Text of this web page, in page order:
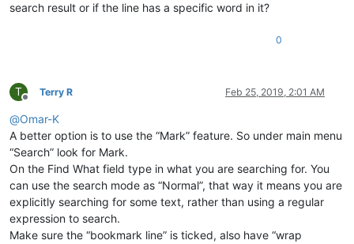
search result or if the line has a specific word in it?
0
T
Offline
Terry R Feb 25, 2019, 2:01 AM
@Omar-K
A better option is to use the “Mark” feature. So under main menu
“Search” look for Mark.
On the Find What field type in what you are searching for. You
can use the search mode as “Normal”, that way it means you are
explicitly searching for some text, rather than using a regular
expression to search.
Make sure the “bookmark line” is ticked, also have “wrap